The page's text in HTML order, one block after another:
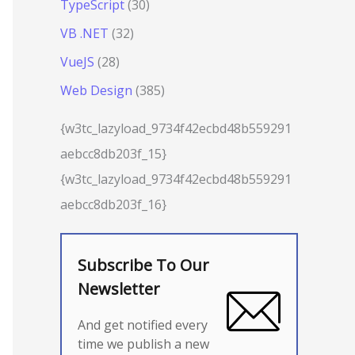
TypeScript(30)
VB .NET (32)
VueJS (28)
Web Design (385)
{w3tc_lazyload_9734f42ecbd48b559291
aebcc8db203f_15}
{w3tc_lazyload_9734f42ecbd48b559291
aebcc8db203f_16}
Subscribe To Our
Newsletter
And get notified every
time we publish a new